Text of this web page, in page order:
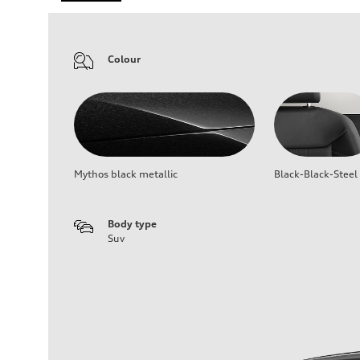
Colour
Mythos black metallic Black-Black-Steel
Body type
Suv